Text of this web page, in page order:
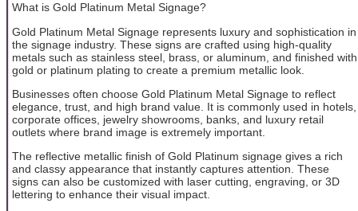
What is Gold Platinum Metal Signage?
Gold Platinum Metal Signage represents luxury and sophistication in
the signage industry. These signs are crafted using high-quality
metals such as stainless steel, brass, or aluminum, and finished with
gold or platinum plating to create a premium metallic look.
Businesses often choose Gold Platinum Metal Signage to reflect
elegance, trust, and high brand value. It is commonly used in hotels,
corporate offices, jewelry showrooms, banks, and luxury retail
outlets where brand image is extremely important.
The reflective metallic finish of Gold Platinum signage gives a rich
and classy appearance that instantly captures attention. These
signs can also be customized with laser cutting, engraving, or 3D
lettering to enhance their visual impact.